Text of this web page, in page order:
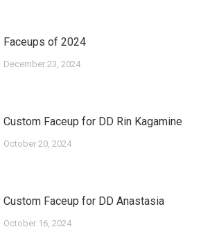
Faceups of 2024
December 23, 2024
Custom Faceup for DD Rin Kagamine
October 20, 2024
Custom Faceup for DD Anastasia
October 16, 2024